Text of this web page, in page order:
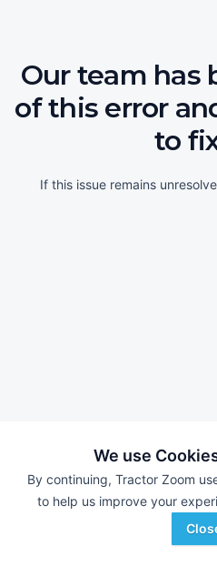
We use
By continuing, Tractor Zoom
to help us improve your
Our team has
of this error
to
If this issue remains